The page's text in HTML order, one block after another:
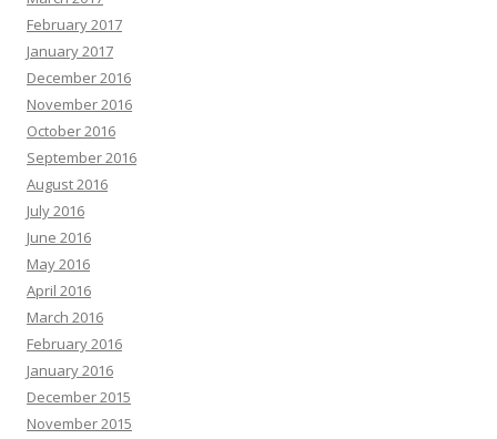
February 2017
January 2017
December 2016
November 2016
October 2016
September 2016
August 2016
July 2016
June 2016
May 2016
April 2016
March 2016
February 2016
January 2016
December 2015
November 2015